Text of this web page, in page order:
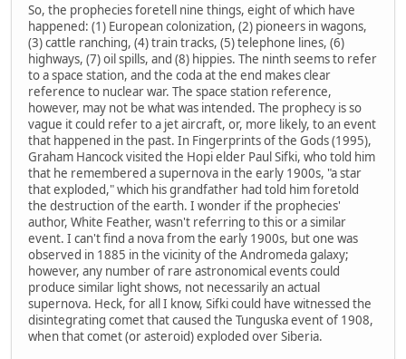
So, the prophecies foretell nine things, eight of which have
happened: (1) European colonization, (2) pioneers in wagons,
(3) cattle ranching, (4) train tracks, (5) telephone lines, (6)
highways, (7) oil spills, and (8) hippies. The ninth seems to refer
to a space station, and the coda at the end makes clear
reference to nuclear war. The space station reference,
however, may not be what was intended. The prophecy is so
vague it could refer to a jet aircraft, or, more likely, to an event
that happened in the past. In Fingerprints of the Gods (1995),
Graham Hancock visited the Hopi elder Paul Sifki, who told him
that he remembered a supernova in the early 1900s, "a star
that exploded," which his grandfather had told him foretold
the destruction of the earth. I wonder if the prophecies'
author, White Feather, wasn't referring to this or a similar
event. I can't find a nova from the early 1900s, but one was
observed in 1885 in the vicinity of the Andromeda galaxy;
however, any number of rare astronomical events could
produce similar light shows, not necessarily an actual
supernova. Heck, for all I know, Sifki could have witnessed the
disintegrating comet that caused the Tunguska event of 1908,
when that comet (or asteroid) exploded over Siberia.